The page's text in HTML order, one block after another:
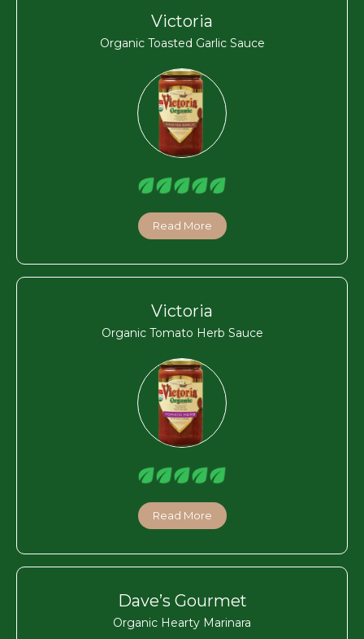
Victoria
Organic Toasted Garlic Sauce
Read More
Victoria
Organic Tomato Herb Sauce
Read More
Dave’s Gourmet
Organic Hearty Marinara